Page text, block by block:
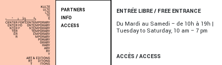
PARTNERS
INFO
ACCESS
ENTRÉE LIBRE / FREE ENTRANCE
Du Mardi au Samedi – de 10h à 19h |
Tuesday to Saturday, 10 am – 7 pm
ACCÈS / ACCESS